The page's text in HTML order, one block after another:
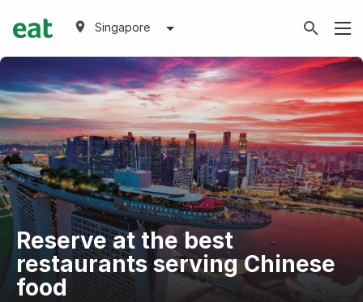
Singapore
Reserve at the best
restaurants serving Chinese
food